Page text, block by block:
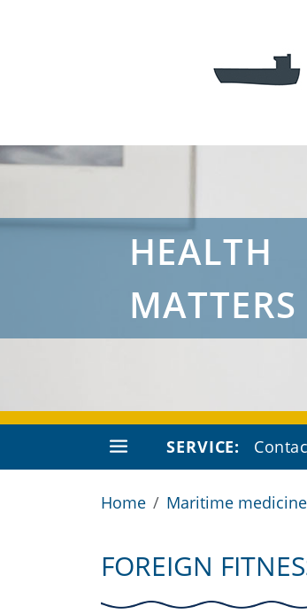
HEALTH
MATTERS
SERVICE:
Home Maritime medicine
FOREIGN